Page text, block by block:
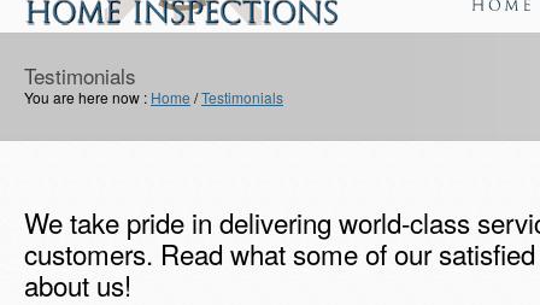
Testimonials
You are here now : Home /Testimonials
We take pride in delivering world-class
customers. Read what some of our
about us!